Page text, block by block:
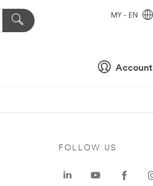
Account
MY - EN
FOLLOW US